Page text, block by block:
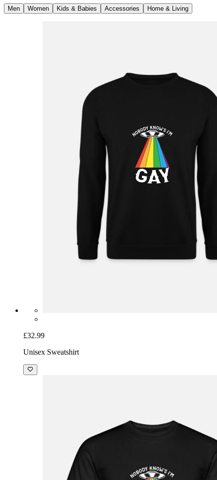
Men Women Kids & Babies Accessories Home & Living
£32.99
Unisex Sweatshirt